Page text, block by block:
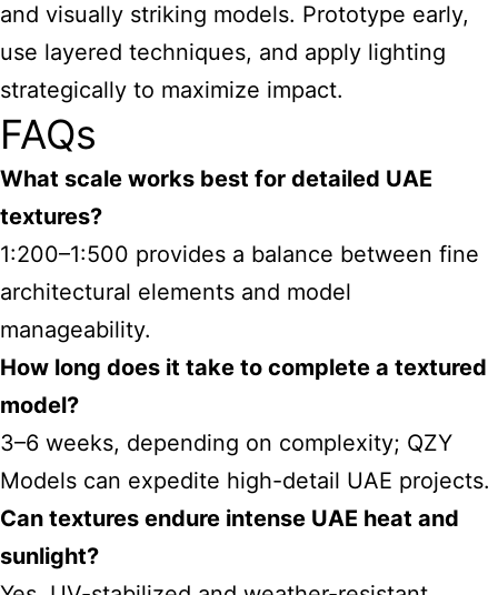
and visually striking models. Prototype early,
use layered techniques, and apply lighting
strategically to maximize impact.
FAQs
What scale works best for detailed UAE
textures?
1:200–1:500 provides a balance between fine
architectural elements and model
manageability.
How long does it take to complete a textured
model?
3–6 weeks, depending on complexity; QZY
Models can expedite high-detail UAE projects.
Can textures endure intense UAE heat and
sunlight?